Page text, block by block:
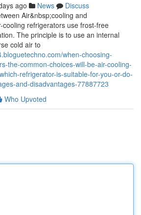
ago News
Discuss
Air&nbsp;cooling and
cooling refrigerators use frost-free
The principle is to use an internal
cold air to
when-choosing-
the-common-choices-will-be-air-cooling-
refrigerator-is-suitable-for-you-or-do-
and-disadvantages-77887723
Who Upvoted